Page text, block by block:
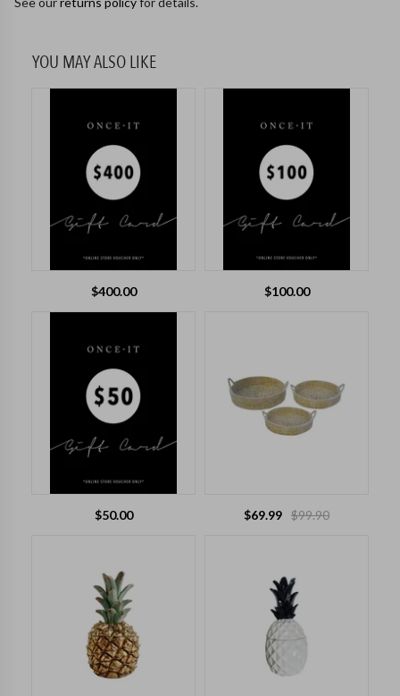
YOU MAY ALSO LIKE
$400.00 $100.00
$50.00 $69.99 $99.90